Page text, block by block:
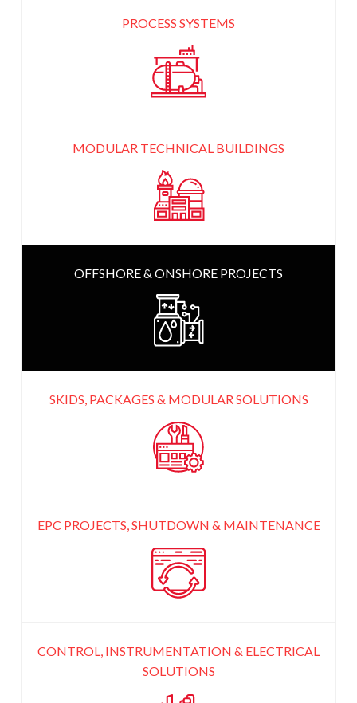
PROCESS SYSTEMS
MODULAR TECHNICAL BUILDINGS
OFFSHORE & ONSHORE PROJECTS
SKIDS, PACKAGES & MODULAR SOLUTIONS
EPC PROJECTS, SHUTDOWN & MAINTENANCE
CONTROL, INSTRUMENTATION & ELECTRICAL
SOLUTIONS